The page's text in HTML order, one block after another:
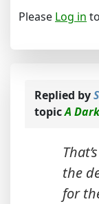
Please Log in
Replied by
topicA
the
for